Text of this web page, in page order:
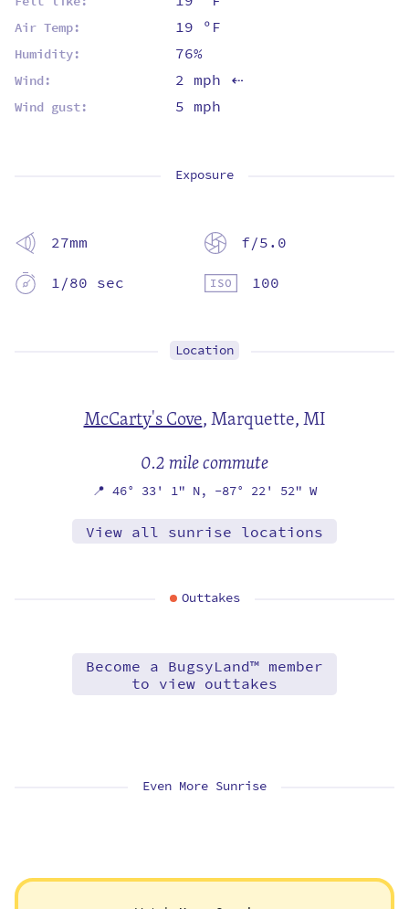
Air Temp: 19 ºF
Humidity: 76%
Wind: 2 mph ⇡
Wind gust: 5 mph
Exposure
27mm
f/5.0
1/80 sec
100
Location
McCarty's Cove,Marquette, MI
0.2 mile commute
📍 46° 33' 1" N, -87° 22' 52" W
View all sunrise locations
Outtakes
Become a BugsyLand™ member
to view outtakes
Even More Sunrise